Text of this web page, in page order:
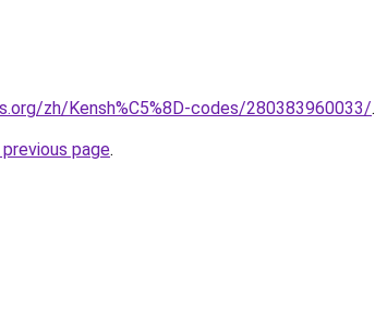
zh/Kensh%C5%8D-codes/280383960033/.
page.